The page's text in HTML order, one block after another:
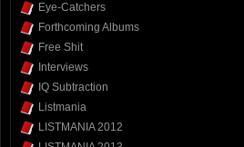
Eye-Catchers
Forthcoming Albums
Free Shit
Interviews
IQ Subtraction
Listmania
LISTMANIA 2012